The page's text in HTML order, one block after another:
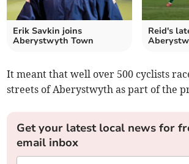
Erik Savkin joins
Aberystwyth Town
Reid's
It meant that well over 500 cyclists
streets of Aberystwyth as part of the
Get your latest local news for
email inbox